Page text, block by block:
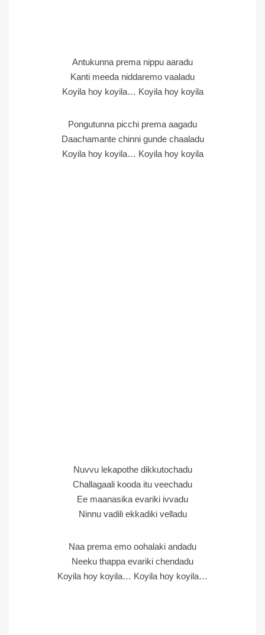
Antukunna prema nippu aaradu
Kanti meeda niddaremo vaaladu
Koyila hoy koyila… Koyila hoy koyila
Pongutunna picchi prema aagadu
Daachamante chinni gunde chaaladu
Koyila hoy koyila… Koyila hoy koyila
Nuvvu lekapothe dikkutochadu
Challagaali kooda itu veechadu
Ee maanasika evariki ivvadu
Ninnu vadili ekkadiki velladu
Naa prema emo oohalaki andadu
Neeku thappa evariki chendadu
Koyila hoy koyila… Koyila hoy koyila…